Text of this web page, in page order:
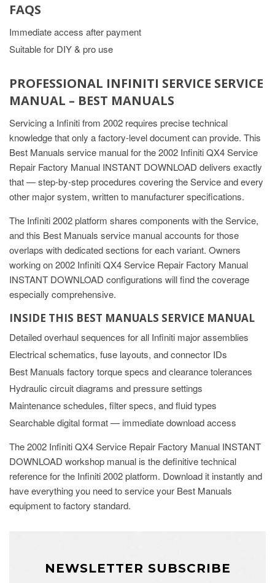
FAQS
Immediate access after payment
Suitable for DIY & pro use
PROFESSIONAL INFINITI SERVICE SERVICE
MANUAL – BEST MANUALS
Servicing a Infiniti from 2002 requires precise technical
knowledge that only a factory-level document can provide. This
Best Manuals service manual for the 2002 Infiniti QX4 Service
Repair Factory Manual INSTANT DOWNLOAD delivers exactly
that — step-by-step procedures covering the Service and every
other major system, written to manufacturer specifications.
The Infiniti 2002 platform shares components with the Service,
and this Best Manuals service manual accounts for those
overlaps with dedicated sections for each variant. Owners
working on 2002 Infiniti QX4 Service Repair Factory Manual
INSTANT DOWNLOAD configurations will find the coverage
especially comprehensive.
INSIDE THIS BEST MANUALS SERVICE MANUAL
Detailed overhaul sequences for all Infiniti major assemblies
Electrical schematics, fuse layouts, and connector IDs
Best Manuals factory torque specs and clearance tolerances
Hydraulic circuit diagrams and pressure settings
Maintenance schedules, filter specs, and fluid types
Searchable digital format — immediate download access
The 2002 Infiniti QX4 Service Repair Factory Manual INSTANT
DOWNLOAD workshop manual is the definitive technical
reference for the Infiniti 2002 platform. Download it instantly and
have everything you need to service your Best Manuals
equipment to factory standard.
NEWSLETTER SUBSCRIBE